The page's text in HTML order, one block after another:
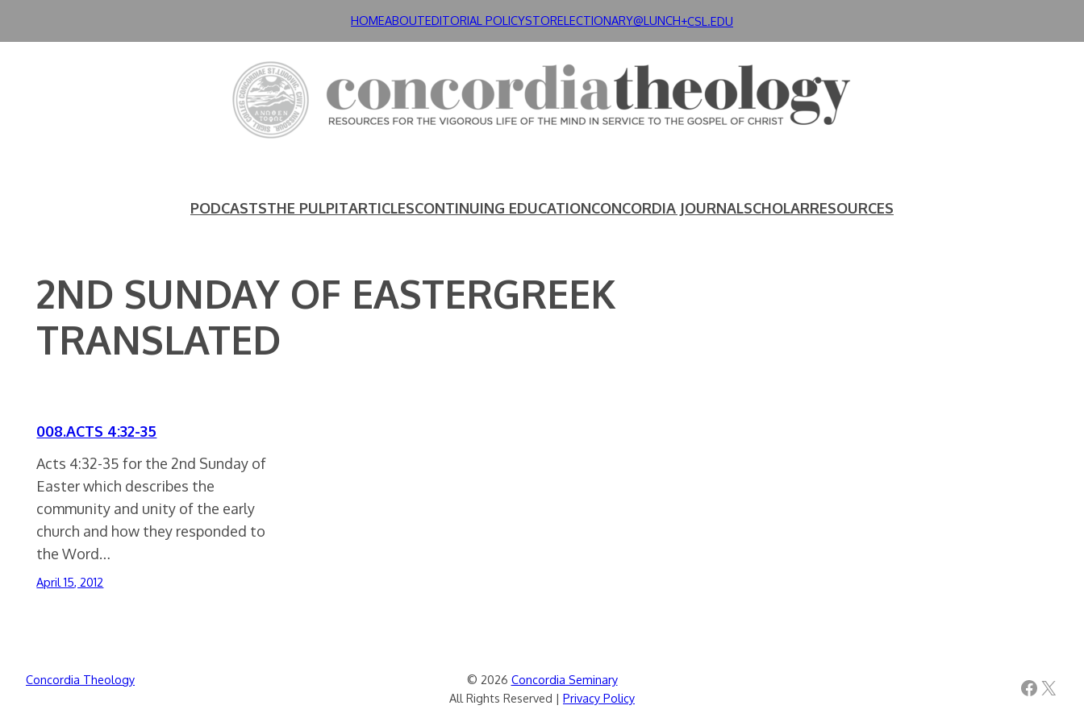
HOMEABOUTEDITORIAL POLICYSTORELECTIONARY@LUNCH+CSL.EDU
PODCASTSTHE PULPITARTICLESCONTINUING EDUCATIONCONCORDIA JOURNALSCHOLARRESOURCES
2ND SUNDAY OF EASTERGREEK
TRANSLATED
008.ACTS 4:32-35
Acts 4:32-35 for the 2nd Sunday of
Easter which describes the
community and unity of the early
church and how they responded to
the Word…
April 15, 2012
Concordia Theology © 2026 Concordia Seminary
All Rights Reserved | Privacy Policy Facebook X